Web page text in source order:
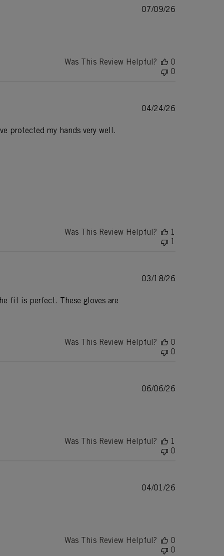
Published
07/09/26
Was This Review Helpful?
0
0
protected my hands very well.
Published
04/24/26
Was This Review Helpful?
1
1
fit is perfect. These gloves are
Published
03/18/26
Was This Review Helpful?
0
0
Published
06/06/26
Was This Review Helpful?
1
0
Published
04/01/26
Was This Review Helpful?
0
0